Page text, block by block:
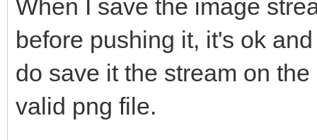
delete
TMemoryStream);
bmp-
str-
IOHandler-
String
String LBoundaryEnd
{
IdHTTP1->IOHandler-
TIdMessageDecoder*
When I save the image
before pushing it, it's ok
do save it the stream on
valid png file.